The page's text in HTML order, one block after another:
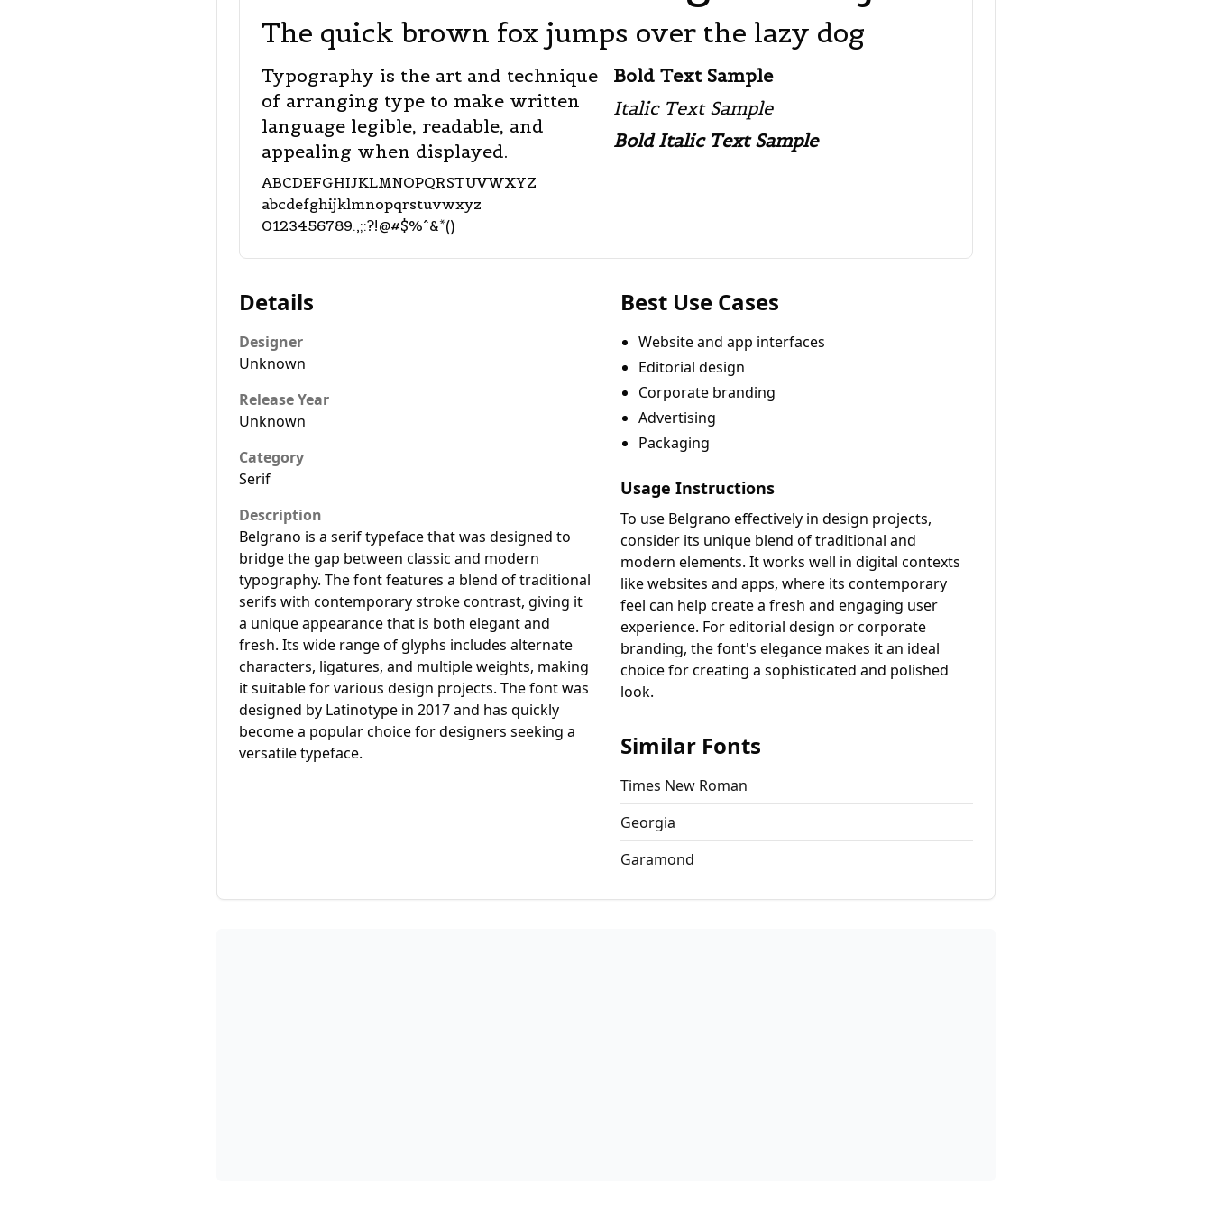
The quick brown fox jumps over the lazy dog
Typography is the art and technique
of arranging type to make written
language legible, readable, and
appealing when displayed.
ABCDEFGHIJKLMNOPQRSTUVWXYZ
abcdefghijklmnopqrstuvwxyz
0123456789.,;:?!@#$%^&*()
Bold Text Sample
Italic Text Sample
Bold Italic Text Sample
Details
Designer
Unknown
Release Year
Unknown
Category
Serif
Description
Belgrano is a serif typeface that was designed to
bridge the gap between classic and modern
typography. The font features a blend of traditional
serifs with contemporary stroke contrast, giving it
a unique appearance that is both elegant and
fresh. Its wide range of glyphs includes alternate
characters, ligatures, and multiple weights, making
it suitable for various design projects. The font was
designed by Latinotype in 2017 and has quickly
become a popular choice for designers seeking a
versatile typeface.
Best Use Cases
Website and app interfaces
Editorial design
Corporate branding
Advertising
Packaging
Usage Instructions
To use Belgrano effectively in design projects,
consider its unique blend of traditional and
modern elements. It works well in digital contexts
like websites and apps, where its contemporary
feel can help create a fresh and engaging user
experience. For editorial design or corporate
branding, the font's elegance makes it an ideal
choice for creating a sophisticated and polished
look.
Similar Fonts
Times New Roman
Georgia
Garamond